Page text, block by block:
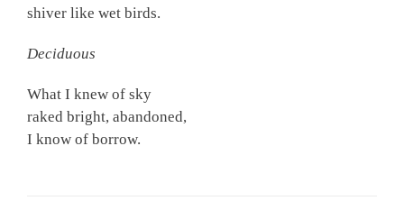
shiver like wet birds.
Deciduous
What I knew of sky
raked bright, abandoned,
I know of borrow.